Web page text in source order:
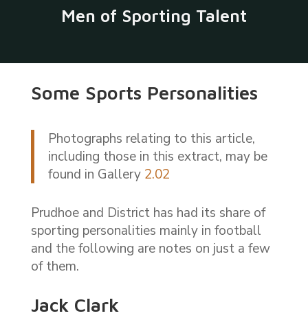
Men of Sporting Talent
Some Sports Personalities
Photographs relating to this article,
including those in this extract, may be
found in Gallery 2.02
Prudhoe and District has had its share of
sporting personalities mainly in football
and the following are notes on just a few
of them.
Jack Clark